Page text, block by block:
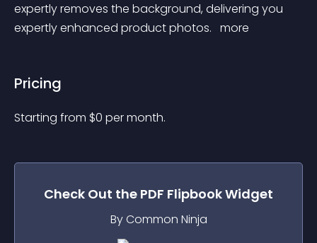
expertly removes the background, delivering you
expertly enhanced product photos. more
Pricing
Starting from $0 per month.
Check Out the PDF FlipbookWidget
By Common Ninja